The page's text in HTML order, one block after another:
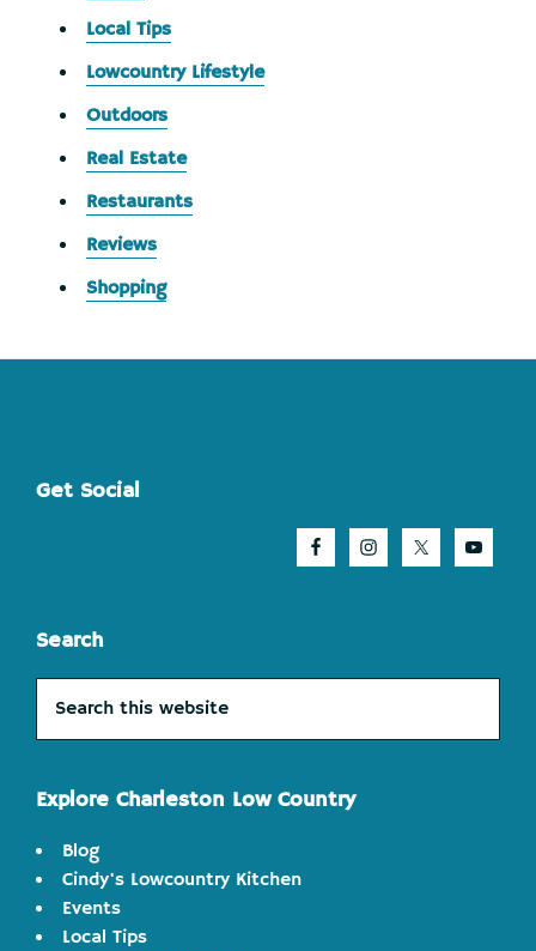
Local Tips
Lowcountry Lifestyle
Outdoors
Real Estate
Restaurants
Reviews
Shopping
Footer
Get Social
Search
this
website
Explore Charleston Low Country
Blog
Cindy's Lowcountry Kitchen
Events
Local Tips